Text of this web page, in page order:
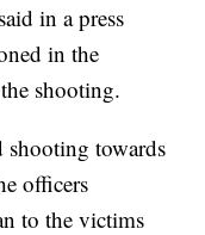
in a press
in the
shooting.
towards
officers
to the victims